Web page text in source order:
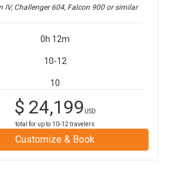
IV, Challenger 604, Falcon 900or similar
0h 12m
10-12
10
$ 24,199 USD
total for up to 10-12 travelers
Customize & Book